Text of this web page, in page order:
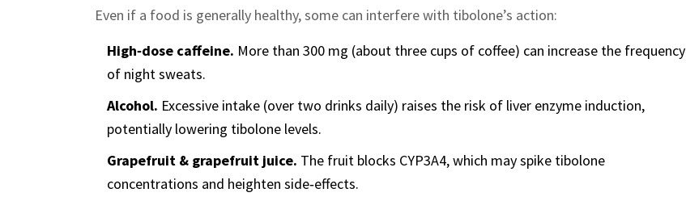
Even if a food is generally healthy, some can interfere with tibolone’s action:
High‑dose caffeine. More than 300 mg (about three cups of coffee) can increase the frequency
of night sweats.
Alcohol. Excessive intake (over two drinks daily) raises the risk of liver enzyme induction,
potentially lowering tibolone levels.
Grapefruit & grapefruit juice. The fruit blocks CYP3A4, which may spike tibolone
concentrations and heighten side‑effects.